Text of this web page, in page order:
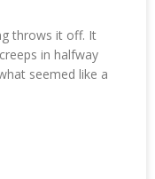
throws it off. It
in halfway
seemed like a